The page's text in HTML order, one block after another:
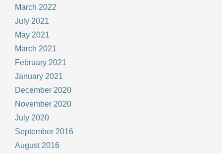
March 2022
July 2021
May 2021
March 2021
February 2021
January 2021
December 2020
November 2020
July 2020
September 2016
August 2016